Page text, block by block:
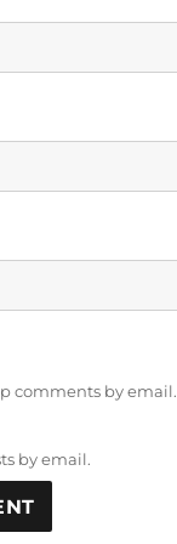
comments by email.
by email.